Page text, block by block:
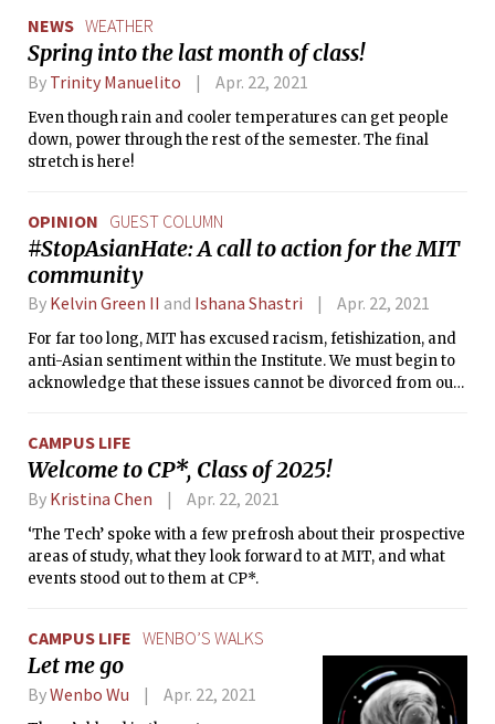
NEWS WEATHER
Spring into the last month of class!
By Trinity Manuelito Apr. 22, 2021
Even though rain and cooler temperatures can get people
down, power through the rest of the semester. The final
stretch is here!
OPINION GUEST COLUMN
#StopAsianHate: A call to action for the MIT
community
By Kelvin Green II and Ishana Shastri Apr. 22, 2021
For far too long, MIT has excused racism, fetishization, and
anti-Asian sentiment within the Institute. We must begin to
acknowledge that these issues cannot be divorced from our
CAMPUS LIFE
Welcome to CP*, Class of 2025!
By Kristina Chen Apr. 22, 2021
‘The Tech’ spoke with a few prefrosh about their prospective
areas of study, what they look forward to at MIT, and what
events stood out to them at CP*.
CAMPUS LIFE WENBO’S WALKS
Let me go
ByWenbo Wu Apr. 22, 2021